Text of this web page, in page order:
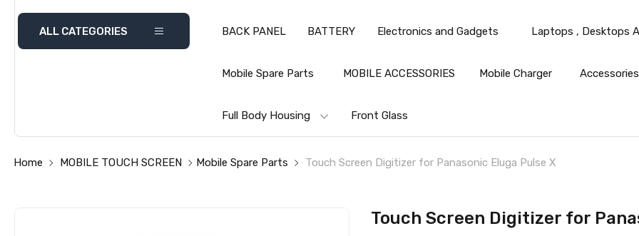
ALL CATEGORIES BACK PANEL BATTERY Electronics and Gadgets Laptops , Desktops
Mobile Spare Parts MOBILE ACCESSORIES Mobile Charger Accessories
Full Body Housing Front Glass
Home MOBILE TOUCH SCREEN Mobile Spare Parts Touch Screen Digitizer for Panasonic Eluga Pulse X
Touch Screen Digitizer for